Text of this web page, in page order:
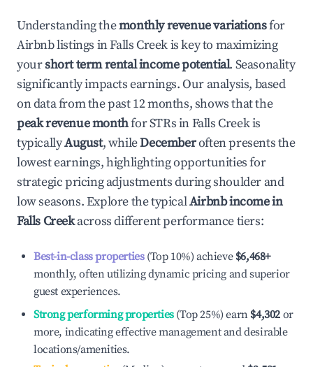
Understanding themonthly revenue variationsfor
Airbnb listings inFalls Creekis key to maximizing
yourshort term rental income potential. Seasonality
significantly impacts earnings. Our analysis, based
on data from the past 12 months, shows that the
peak revenue monthfor STRs inFalls Creekis
typicallyAugust, whileDecemberoften presents the
lowest earnings, highlighting opportunities for
strategic pricing adjustments during shoulder and
low seasons. Explore the typicalAirbnb income in
Falls Creekacross different performance tiers:
Best-in-class properties(Top 10%) achieve $6,468+
monthly, often utilizing dynamic pricing and superior
guest experiences.
Strong performing properties(Top 25%) earn $4,302 or
more, indicating effective management and desirable
locations/amenities.